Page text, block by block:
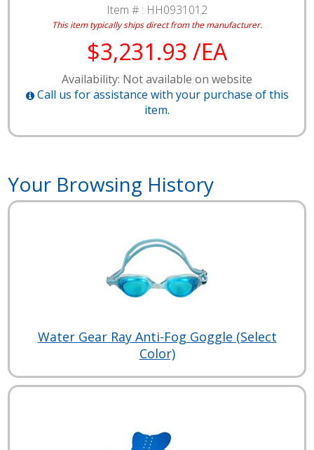
Item # : HH0931012
This item typically ships direct from the manufacturer.
$3,231.93 /EA
Availability: Not available on website
Call us for assistance with your purchase of this
item.
Your Browsing History
Water Gear Ray Anti-Fog Goggle (Select
Color)